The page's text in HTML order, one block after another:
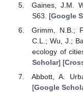
Gaines, J.M.
S63. [Google
Grimm, N.B.;
C.L.; Wu, J.;
ecology of
Scholar] [
Abbott, A.
[Google